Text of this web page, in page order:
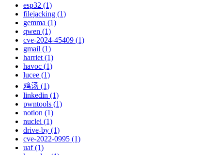
esp32 (1)
filejacking (1)
gemma (1)
qwen (1)
cve-2024-45409 (1)
gmail (1)
harriet (1)
havoc (1)
lucee (1)
鸡汤 (1)
linkedin (1)
pwntools (1)
notion (1)
nuclei (1)
drive-by (1)
cve-2022-0995 (1)
uaf (1)